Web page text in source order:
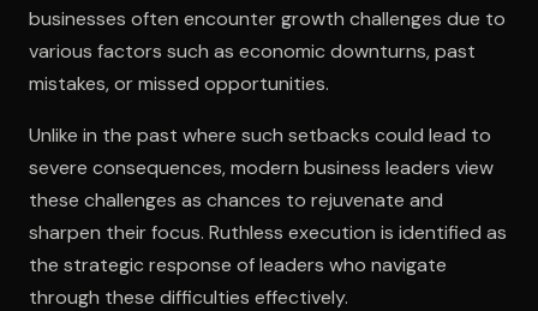
businesses often encounter growth challenges due to
various factors such as economic downturns, past
mistakes, or missed opportunities.
Unlike in the past where such setbacks could lead to
severe consequences, modern business leaders view
these challenges as chances to rejuvenate and
sharpen their focus. Ruthless execution is identified as
the strategic response of leaders who navigate
through these difficulties effectively.